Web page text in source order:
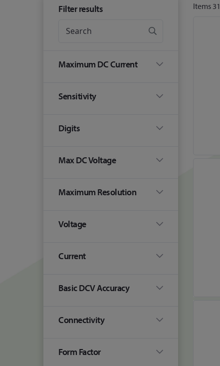
Filter results
Maximum DC Current
Sensitivity
Digits
Max DC Voltage
Maximum Resolution
Voltage
Current
Basic DCV Accuracy
Connectivity
Form Factor
Items 31